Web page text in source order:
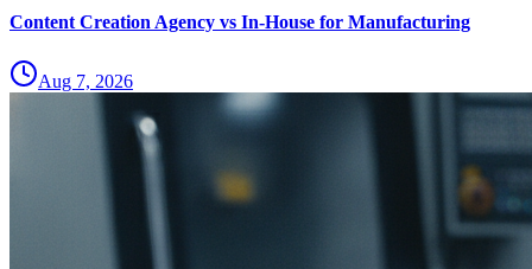
Content Creation Agency vs In‑House for Manufacturing
Aug 7, 2026